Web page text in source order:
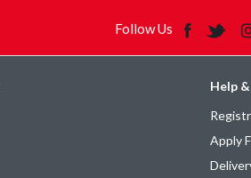
Follow Us
Help
Apply